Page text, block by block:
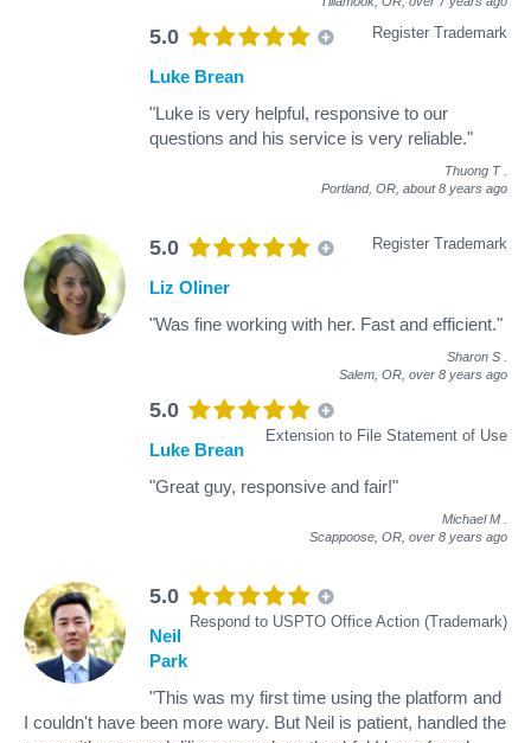
5.0 Register Trademark
Luke Brean
"Luke is very helpful, responsive to our
questions and his service is very reliable."
Thuong T
Portland, OR, about 8 years ago
5.0 Register Trademark
Liz Oliner
"Was fine working with her. Fast and efficient."
Sharon S
Salem, OR, over 8 years ago
5.0
Extension to File Statement of Use
Luke Brean
"Great guy, responsive and fair!"
Michael M
Scappoose, OR, over 8 years ago
5.0
Respond to USPTO Office Action (Trademark)
Neil
Park
"This was my first time using the platform and
I couldn't have been more wary. But Neil is patient, handled the